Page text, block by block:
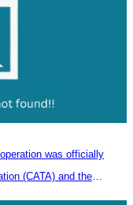
was officially
(CATA) and the